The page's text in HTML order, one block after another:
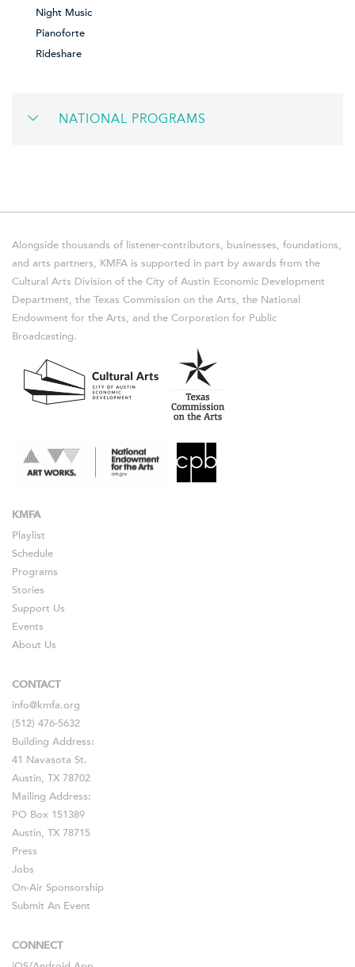
Night Music
Pianoforte
Rideshare
NATIONAL PROGRAMS
Alongside thousands of listener-contributors, businesses, foundations,
and arts partners, KMFA is supported in part by awards from the
Cultural Arts Division of the City of Austin Economic Development
Department, the Texas Commission on the Arts, the National
Endowment for the Arts, and the Corporation for Public
Broadcasting.
KMFA
Playlist
Schedule
Programs
Stories
Support Us
Events
About Us
CONTACT
info@kmfa.org
(512) 476-5632
Building Address:
41 Navasota St.
Austin, TX 78702
Mailing Address:
PO Box 151389
Austin, TX 78715
Press
Jobs
On-Air Sponsorship
Submit An Event
CONNECT